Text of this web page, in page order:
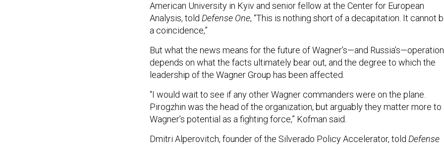
American University in Kyiv and senior fellow at the Center for European
Analysis, told Defense One, “This is nothing short of a decapitation. It cannot
a coincidence,”
But what the news means for the future of Wagner’s—and
depends on what the facts ultimately bear out, and the degree to which the
leadership of the Wagner Group has been affected.
“I would wait to see if any other Wagner commanders were on the plane.
Pirogzhin was the head of the organization, but arguably they matter more to
Wagner’s potential as a fighting force,” Kofman said.
Dmitri Alperovitch, founder of the Silverado Policy Accelerator, told Defense